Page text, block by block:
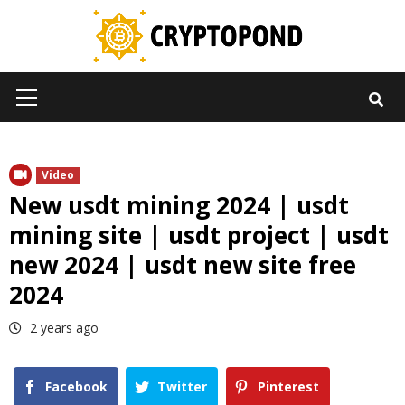
Menu
Video
New usdt mining 2024 | usdt
mining site | usdt project | usdt
new 2024 | usdt new site free
2024
2 years ago
Facebook Twitter Pinterest